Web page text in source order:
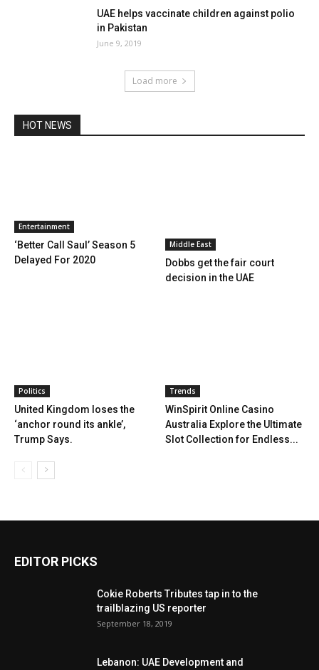
UAE helps vaccinate children against polio
in Pakistan
June 9, 2019
Load more
HOT NEWS
Entertainment
‘Better Call Saul’ Season 5
Delayed For 2020
Middle East
Dobbs get the fair court
decision in the UAE
Politics
United Kingdom loses the
‘anchor round its ankle’,
Trump Says.
Trends
WinSpirit Online Casino
Australia Explore the Ultimate
Slot Collection for Endless...
EDITOR PICKS
Cokie Roberts Tributes tap in to the
trailblazing US reporter
September 18, 2019
Lebanon: UAE Development and